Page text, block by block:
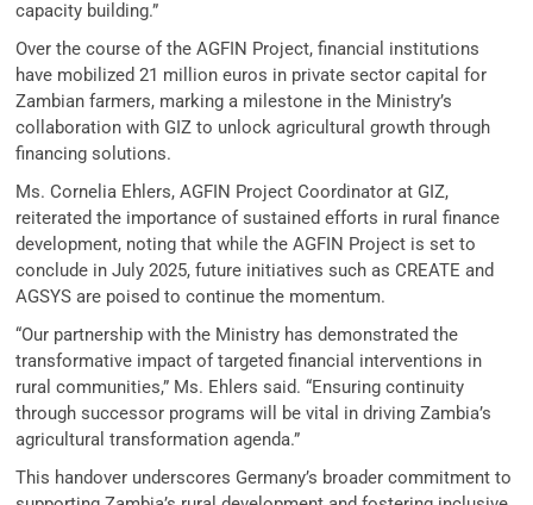
capacity building.”
Over the course of the AGFIN Project, financial institutions
have mobilized 21 million euros in private sector capital for
Zambian farmers, marking a milestone in the Ministry’s
collaboration with GIZ to unlock agricultural growth through
financing solutions.
Ms. Cornelia Ehlers, AGFIN Project Coordinator at GIZ,
reiterated the importance of sustained efforts in rural finance
development, noting that while the AGFIN Project is set to
conclude in July 2025, future initiatives such as CREATE and
AGSYS are poised to continue the momentum.
“Our partnership with the Ministry has demonstrated the
transformative impact of targeted financial interventions in
rural communities,” Ms. Ehlers said. “Ensuring continuity
through successor programs will be vital in driving Zambia’s
agricultural transformation agenda.”
This handover underscores Germany’s broader commitment to